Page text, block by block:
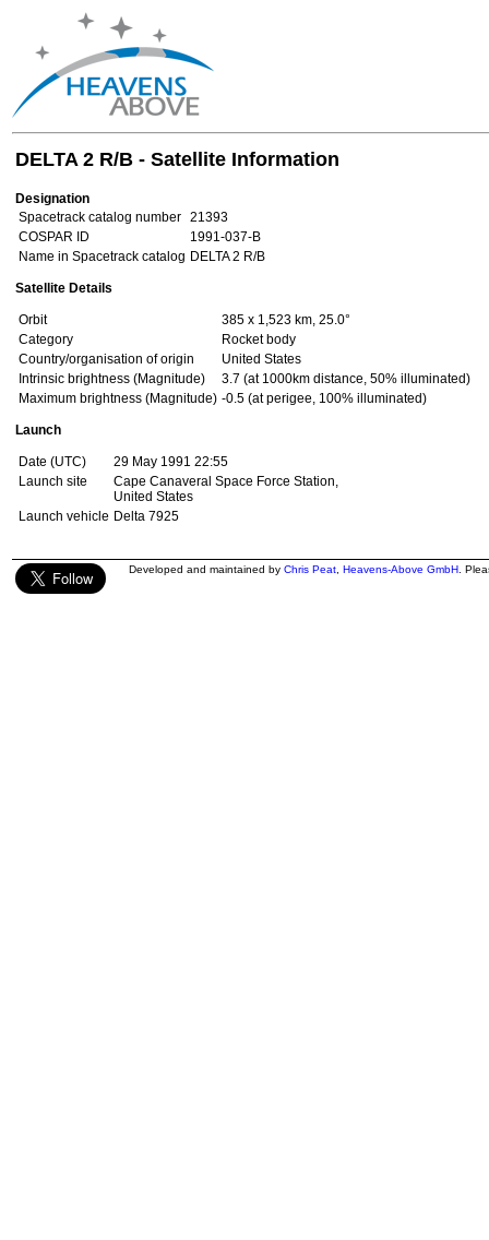
DELTA 2 R/B - Satellite Information
Designation
Spacetrack catalog number 21393
COSPAR ID
1991-037-B
Name in Spacetrack catalog DELTA 2 R/B
Satellite Details
Orbit
385 x 1,523 km, 25.0°
Category
Rocket body
Country/organisation of origin
United States
Intrinsic brightness (Magnitude)
3.7 (at 1000km distance, 50% illuminated)
Maximum brightness (Magnitude) -0.5 (at perigee, 100% illuminated)
Launch
Date (UTC)
29 May 1991 22:55
Launch site
Cape Canaveral Space Force Station,
United States
Launch vehicle Delta 7925
Developed and maintained by Chris Peat Heavens-Above GmbH .